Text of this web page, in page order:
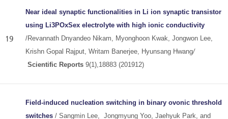
19
Near ideal synaptic functionalities in Li ion synaptic transistor
using Li3POxSex electrolyte with high ionic conductivity
/Revannath Dnyandeo Nikam, Myonghoon Kwak, Jongwon Lee,
Krishn Gopal Rajput, Writam Banerjee, Hyunsang Hwang​/
Scientific Reports 9(1),18883​ ​ (201912)
Field-induced nucleation switching in binary ovonic threshold
switches / Sangmin Lee, Jongmyung Yoo, Jaehyuk Park, and